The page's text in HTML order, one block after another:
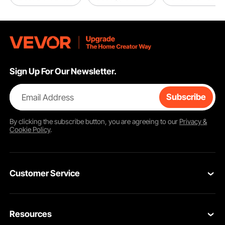
Sign Up For Our Newsletter.
Email Address Subscribe
By clicking thesubscribebutton, you are agreeing to our Privacy &
Cookie Policy.
Customer Service
VEVOR Return & Refund Policy
Resources